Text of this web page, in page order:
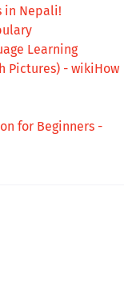
in Nepali!
Learning
Pictures) - wikiHow
for Beginners -